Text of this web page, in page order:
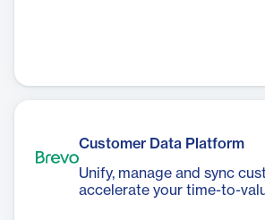
Customer Data Platform
Unify, manage and sync
accelerate your time-to-